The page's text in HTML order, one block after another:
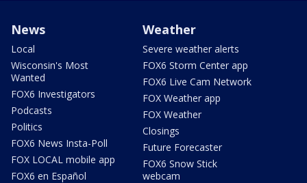
News
Local
Wisconsin's Most
Wanted
FOX6 Investigators
Podcasts
Politics
FOX6 News Insta-Poll
FOX LOCAL mobile app
FOX6 en Español
Weather
Severe weather alerts
FOX6 Storm Center app
FOX6 Live Cam Network
FOX Weather app
FOX Weather
Closings
Future Forecaster
FOX6 Snow Stick
webcam